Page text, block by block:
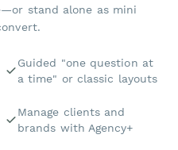
stand alone as mini
Guided "one question at
a time" or classic layouts
Manage clients and
brands with Agency+